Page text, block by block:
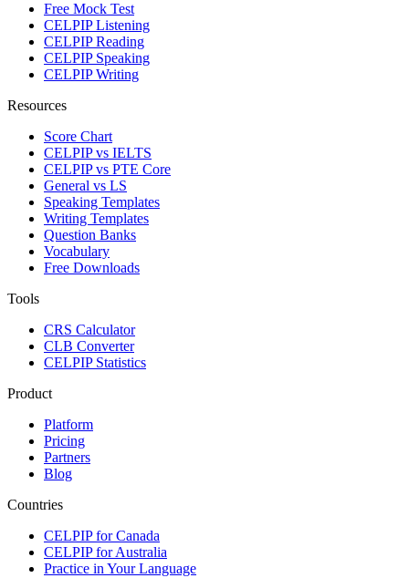
Free Mock Test
CELPIP Listening
CELPIP Reading
CELPIP Speaking
CELPIP Writing
Resources
Score Chart
CELPIP vs IELTS
CELPIP vs PTE Core
General vs LS
Speaking Templates
Writing Templates
Question Banks
Vocabulary
Free Downloads
Tools
CRS Calculator
CLB Converter
CELPIP Statistics
Product
Platform
Pricing
Partners
Blog
Countries
CELPIP for Canada
CELPIP for Australia
Practice in Your Language